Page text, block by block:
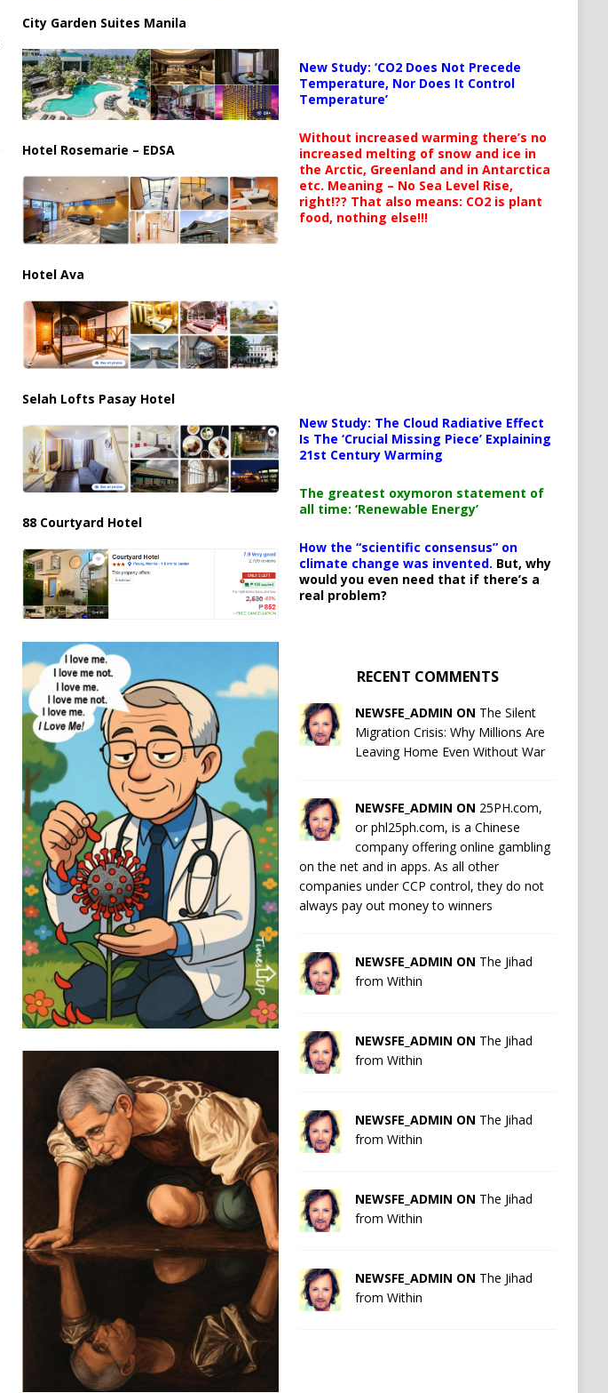
City Garden Suites Manila
Hotel Rosemarie – EDSA
Hotel Ava
Selah Lofts Pasay Hotel
88 Courtyard Hotel
New Study: ‘CO2 Does Not Precede
Temperature, Nor Does It Control
Temperature’
Without increased warming there’s no
increased melting of snow and ice in
the Arctic, Greenland and in Antarctica
etc. Meaning – No Sea Level Rise,
right!?? That also means: CO2 is plant
food, nothing else!!!
New Study: The Cloud Radiative Effect
Is The ‘Crucial Missing Piece’ Explaining
21st Century Warming
The greatest oxymoron statement of
all time: ‘Renewable Energy’
How the “scientific consensus” on
climate change was invented. But, why
would you even need that if there’s a
real problem?
RECENT COMMENTS
NEWSFE_ADMIN ON The Silent
Migration Crisis: Why Millions Are
Leaving Home Even Without War
NEWSFE_ADMIN ON 25PH.com,
or phl25ph.com, is a Chinese
company offering online gambling
on the net and in apps. As all other
companies under CCP control, they do not
always pay out money to winners
NEWSFE_ADMIN ON The Jihad
from Within
NEWSFE_ADMIN ON The Jihad
from Within
NEWSFE_ADMIN ON The Jihad
from Within
NEWSFE_ADMIN ON The Jihad
from Within
NEWSFE_ADMIN ON The Jihad
from Within